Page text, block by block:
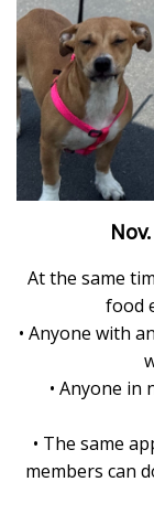
At the same
food
• Anyone with
• Anyone in
• The same
members can